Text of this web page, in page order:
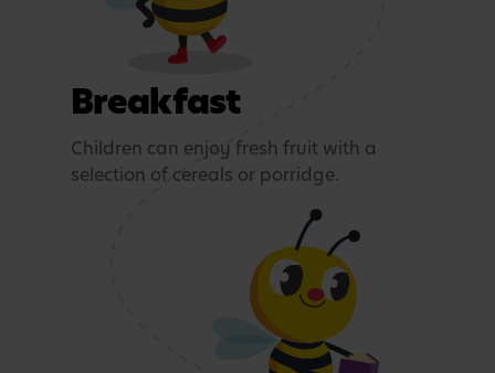
Breakfast
Children can enjoy fresh fruit with a
selection of cereals or porridge.